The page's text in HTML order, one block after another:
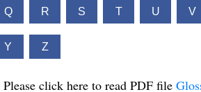
Q R S T U V
Y Z
Please click here to read PDF file